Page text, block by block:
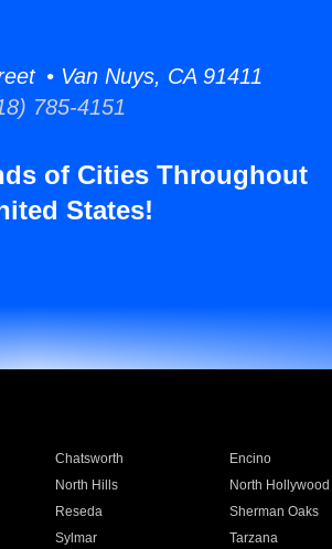
• Van Nuys, CA 91411
785-4151
of Cities Throughout
States!
Chatsworth Encino
North Hills North Hollywood
Reseda Sherman Oaks
Sylmar Tarzana